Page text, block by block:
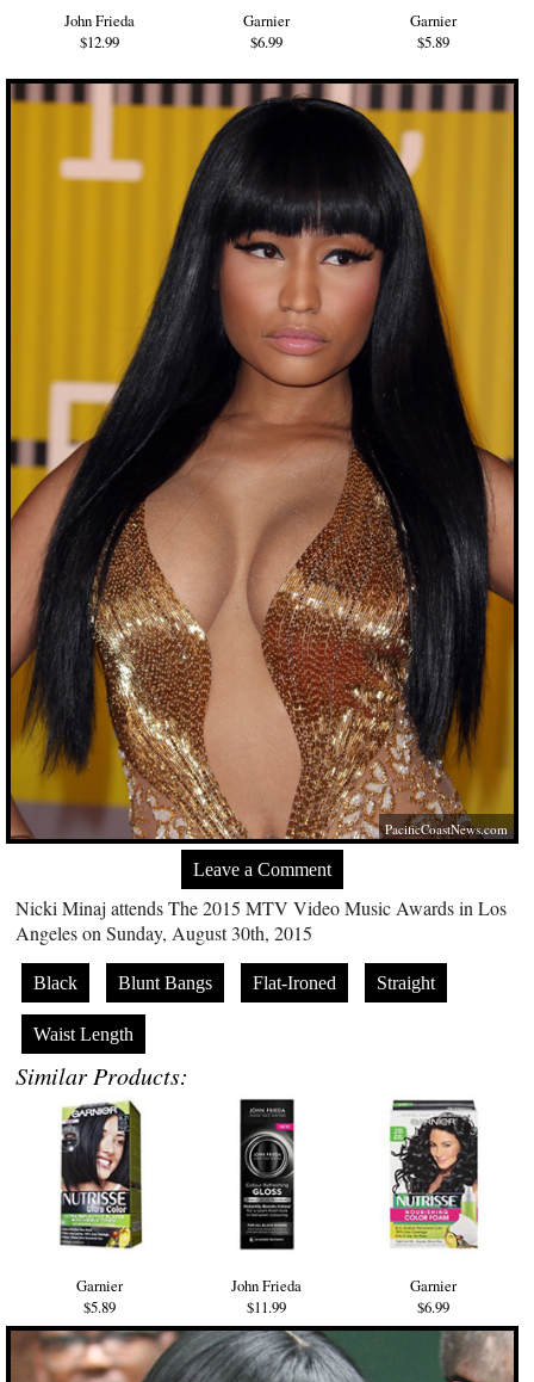
John Frieda
$12.99
Garnier
$6.99
Garnier
$5.89
PacificCoastNews.com
Leave a Comment
Nicki Minaj attends The 2015 MTV Video Music Awards in Los
Angeles on Sunday, August 30th, 2015
Black Blunt Bangs Flat-Ironed Straight
Waist Length
Similar Products:
Garnier
$5.89
John Frieda
$11.99
Garnier
$6.99